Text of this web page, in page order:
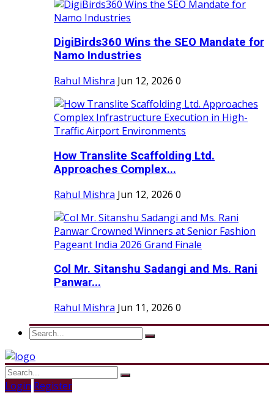
DigiBirds360 Wins the SEO Mandate for
Namo Industries
Rahul Mishra Jun 12, 2026 0
How Translite Scaffolding Ltd.
Approaches Complex...
Rahul Mishra Jun 12, 2026 0
Col Mr. Sitanshu Sadangi and Ms. Rani
Panwar...
Rahul Mishra Jun 11, 2026 0
Login Register